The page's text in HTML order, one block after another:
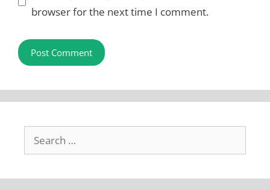
browser for the next time I comment.
Search
for: